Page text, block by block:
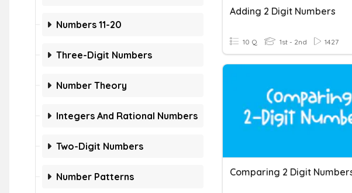
Numbers 11-20
Three-Digit Numbers
Number Theory
Integers And Rational Numbers
Two-Digit Numbers
Number Patterns
Adding 2 Digit Numbers
10 Q 1st - 2nd 1427
Comparing 2 Digit